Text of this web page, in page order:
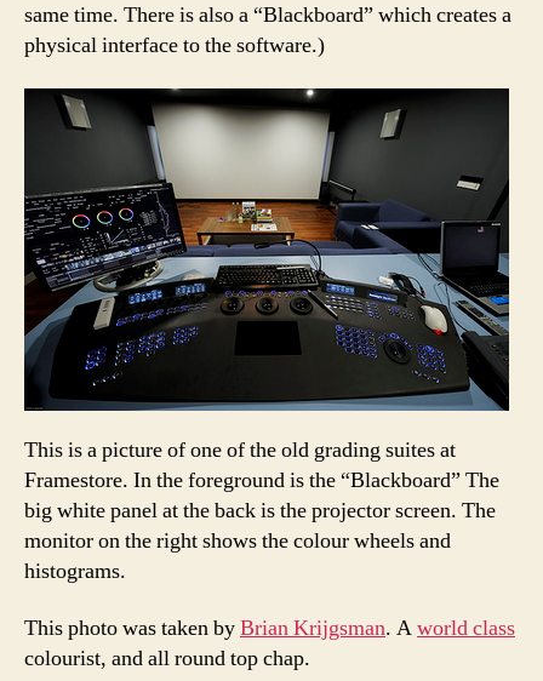
same time. There is also a “Blackboard” which creates a
physical interface to the software.)
This is a picture of one of the old grading suites at
Framestore. In the foreground is the “Blackboard” The
big white panel at the back is the projector screen. The
monitor on the right shows the colour wheels and
histograms.
This photo was taken byBrian Krijgsman. Aworld class
colourist, and all round top chap.